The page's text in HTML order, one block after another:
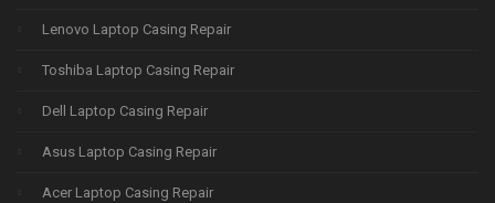
Lenovo Laptop Casing Repair
Toshiba Laptop Casing Repair
Dell Laptop Casing Repair
Asus Laptop Casing Repair
Acer Laptop Casing Repair